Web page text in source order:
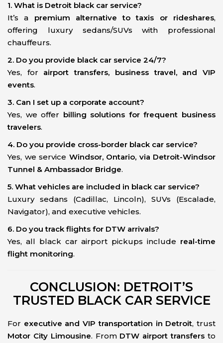
1. What is Detroit black car service?
It’s a premium alternative to taxis or rideshares,
offering luxury sedans/SUVs with professional
chauffeurs.
2. Do you provide black car service 24/7?
Yes, for airport transfers, business travel, and VIP
events.
3. Can I set up a corporate account?
Yes, we offer billing solutions for frequent business
travelers.
4. Do you provide cross-border black car service?
Yes, we service Windsor, Ontario, via Detroit-Windsor
Tunnel & Ambassador Bridge.
5. What vehicles are included in black car service?
Luxury sedans (Cadillac, Lincoln), SUVs (Escalade,
Navigator), and executive vehicles.
6. Do you track flights for DTW arrivals?
Yes, all black car airport pickups include real-time
flight monitoring.
CONCLUSION: DETROIT’S
TRUSTED BLACK CAR SERVICE
For executive and VIP transportation in Detroit, trust
Motor City Limousine. From DTW airport transfers to